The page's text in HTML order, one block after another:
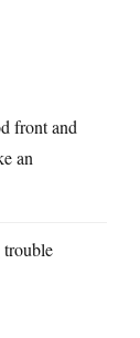
front and
an
trouble